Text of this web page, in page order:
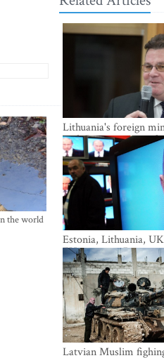
the world
Lithuania's foreign
with Russian society
Estonia, Lithuania,
EU action on
warfare; Latvia
Latvian Muslim